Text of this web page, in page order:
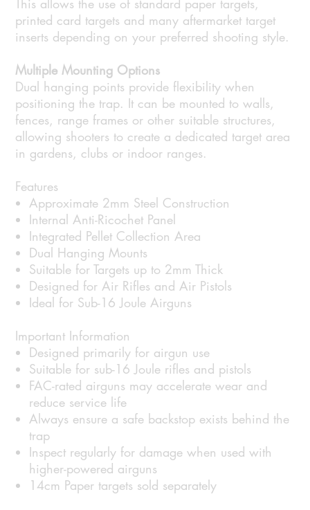
This allows the use of standard paper targets,
printed card targets and many aftermarket target
inserts depending on your preferred shooting style.
Multiple Mounting Options
Dual hanging points provide flexibility when
positioning the trap. It can be mounted to walls,
fences, range frames or other suitable structures,
allowing shooters to create a dedicated target area
in gardens, clubs or indoor ranges.
Features
Approximate 2mm Steel Construction
Internal Anti-Ricochet Panel
Integrated Pellet Collection Area
Dual Hanging Mounts
Suitable for Targets up to 2mm Thick
Designed for Air Rifles and Air Pistols
Ideal for Sub-16 Joule Airguns
Important Information
Designed primarily for airgun use
Suitable for sub-16 Joule rifles and pistols
FAC-rated airguns may accelerate wear and
reduce service life
Always ensure a safe backstop exists behind the
trap
Inspect regularly for damage when used with
higher-powered airguns
14cm Paper targets sold separately